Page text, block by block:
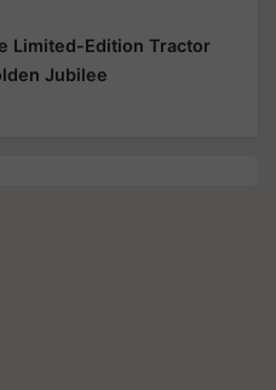
Limited-Edition Tractor
Jubilee